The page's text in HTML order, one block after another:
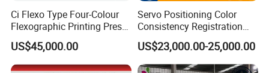
optional, made in shanghai)
Ci Flexo Type Four-Colour
Flexographic Printing Press
Machine for Paper Printing
US$45,000.00
Servo Positioning Color
Consistency Registration
Optimization Function Pizza
Box Making Flexo Printing
Machine
US$23,000.00-25,000.00